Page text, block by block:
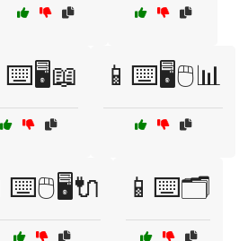
📱⌨️🖥️🖱️📊
📱⌨️🗂️